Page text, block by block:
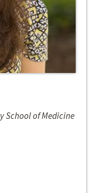
School of Medicine